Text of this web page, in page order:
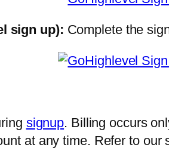
sign up): Complete the
signup. Billing occurs
at any time. Refer to our